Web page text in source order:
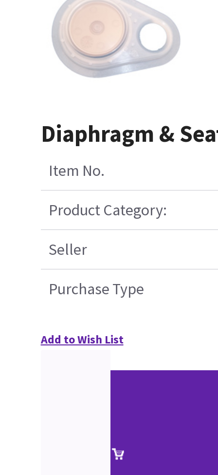
Diaphragm &
Item No.
Product Category:
Seller
Purchase Type
Add to Wish List